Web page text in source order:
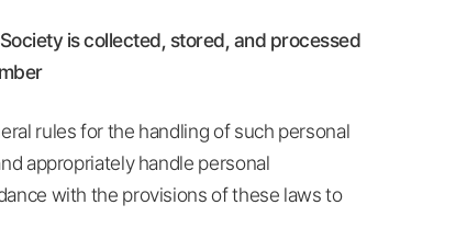
is collected, stored, and processed
rules for the handling of such personal
appropriately handle personal
with the provisions of these laws to